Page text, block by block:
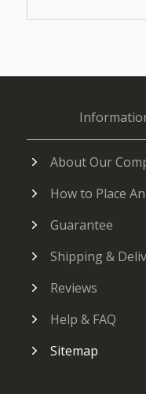
About Our
How to Place
Guarantee
Shipping &
Reviews
Help & FAQ
Sitemap